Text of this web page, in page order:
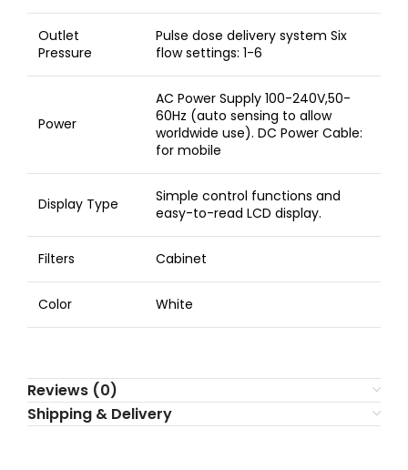
Outlet
Pressure
Pulse dose delivery system Six
flow settings: 1-6
Power
AC Power Supply 100-240V,50-
60Hz (auto sensing to allow
worldwide use). DC Power Cable:
for mobile
Display Type
Simple control functions and
easy-to-read LCD display.
Filters Cabinet
Color White
Reviews (0)
Shipping & Delivery